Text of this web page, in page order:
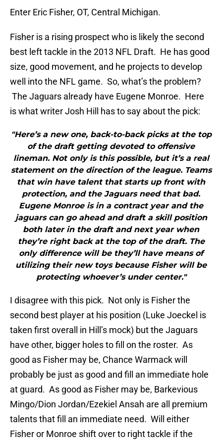
Enter Eric Fisher, OT, Central Michigan.
Fisher is a rising prospect who is likely the second
best left tackle in the 2013 NFL Draft. He has good
size, good movement, and he projects to develop
well into the NFL game. So, what’s the problem?
The Jaguars already have Eugene Monroe. Here
is what writer Josh Hill has to say about the pick:
"Here’s a new one, back-to-back picks at the top
of the draft getting devoted to offensive
lineman. Not only is this possible, but it’s a real
statement on the direction of the league. Teams
that win have talent that starts up front with
protection, and the Jaguars need that bad.
Eugene Monroe is in a contract year and the
jaguars can go ahead and draft a skill position
both later in the draft and next year when
they’re right back at the top of the draft. The
only difference will be they’ll have means of
utilizing their new toys because Fisher will be
protecting whoever’s under center."
I disagree with this pick. Not only is Fisher the
second best player at his position (Luke Joeckel is
taken first overall in Hill’s mock) but the Jaguars
have other, bigger holes to fill on the roster. As
good as Fisher may be, Chance Warmack will
probably be just as good and fill an immediate hole
at guard. As good as Fisher may be, Barkevious
Mingo/Dion Jordan/Ezekiel Ansah are all premium
talents that fill an immediate need. Will either
Fisher or Monroe shift over to right tackle if the